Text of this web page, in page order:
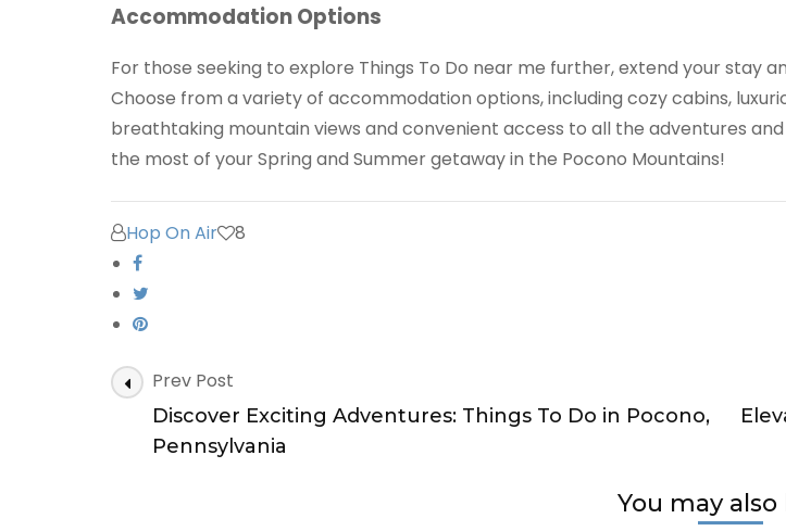
Accommodation Options
For those seeking to explore Things To Do near me further, extend your stay
Choose from a variety of accommodation options, including cozy cabins,
breathtaking mountain views and convenient access to all the adventures
the most of your Spring and Summer getaway in the Pocono Mountains!
Hop On Air 8
Post
Navigation
Prev Post
Discover Exciting Adventures: Things To Do in Pocono,
Pennsylvania
You may also